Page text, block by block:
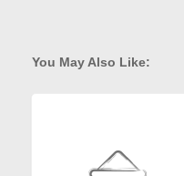
You May Also Like: